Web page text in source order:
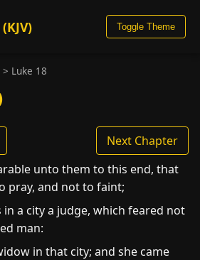
Toggle Theme
> Luke 18
Next Chapter
unto them to this end, that
pray, and not to faint;
in a city a judge, which feared not
man:
in that city; and she came